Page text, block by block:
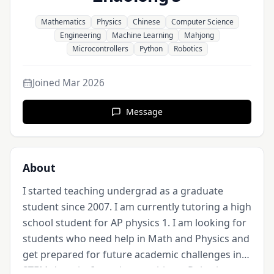
Mathematics Physics Chinese
Computer Science
Engineering
Machine Learning
Mahjong
Microcontrollers
Python Robotics
Joined Mar 2026
Message
About
I started teaching undergrad as a graduate
student since 2007. I am currently tutoring a high
school student for AP physics 1. I am looking for
students who need help in Math and Physics and
get prepared for future academic challenges in
STEM domain. I am also coaching a Robotics